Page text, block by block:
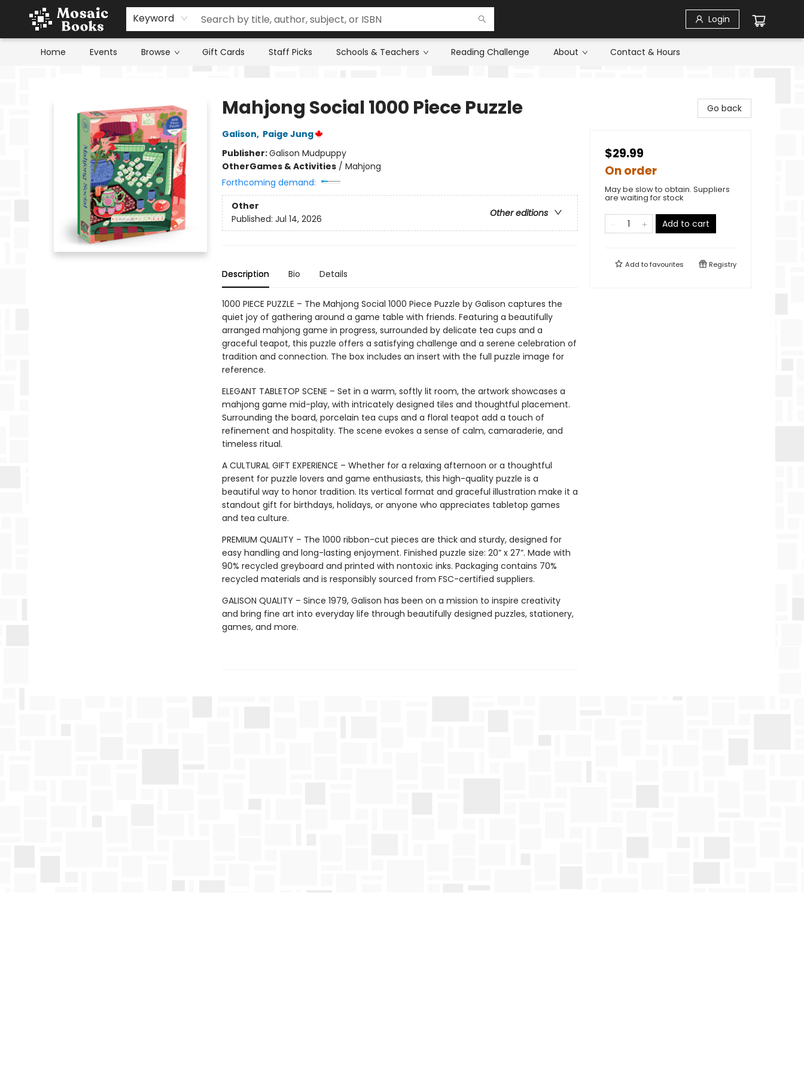
Keyword Login
Home Events Browse Gift Cards Staff Picks Schools & Teachers Reading Challenge About Contact & Hours
Mahjong Social 1000 Piece Puzzle
Galison, Paige Jung
Publisher:Galison Mudpuppy
OtherGames & Activities/ Mahjong
Forthcoming demand:
Other
Other editions
Published: Jul 14, 2026
Description Bio Details
1000 PIECE PUZZLE – The Mahjong Social 1000 Piece Puzzle by Galison captures the
quiet joy of gathering around a game table with friends. Featuring a beautifully
arranged mahjong game in progress, surrounded by delicate tea cups and a
graceful teapot, this puzzle offers a satisfying challenge and a serene celebration of
tradition and connection. The box includes an insert with the full puzzle image for
reference.
ELEGANT TABLETOP SCENE – Set in a warm, softly lit room, the artwork showcases a
mahjong game mid-play, with intricately designed tiles and thoughtful placement.
Surrounding the board, porcelain tea cups and a floral teapot add a touch of
refinement and hospitality. The scene evokes a sense of calm, camaraderie, and
timeless ritual.
A CULTURAL GIFT EXPERIENCE – Whether for a relaxing afternoon or a thoughtful
present for puzzle lovers and game enthusiasts, this high-quality puzzle is a
beautiful way to honor tradition. Its vertical format and graceful illustration make it a
standout gift for birthdays, holidays, or anyone who appreciates tabletop games
and tea culture.
PREMIUM QUALITY – The 1000 ribbon-cut pieces are thick and sturdy, designed for
easy handling and long-lasting enjoyment. Finished puzzle size: 20” x 27”. Made with
90% recycled greyboard and printed with nontoxic inks. Packaging contains 70%
recycled materials and is responsibly sourced from FSC-certified suppliers.
GALISON QUALITY – Since 1979, Galison has been on a mission to inspire creativity
and bring fine art into everyday life through beautifully designed puzzles, stationery,
games, and more.
Go back
$29.99
On order
May be slow to obtain. Suppliers
are waiting for stock
Add to cart
Add tofavourites Registry